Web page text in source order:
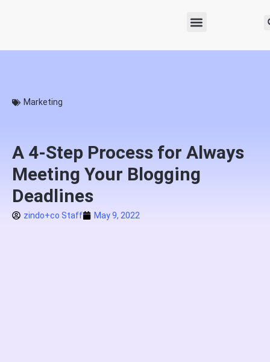
Marketing
A 4-Step Process for Always
Meeting Your Blogging
Deadlines
zindo+co Staff May 9, 2022